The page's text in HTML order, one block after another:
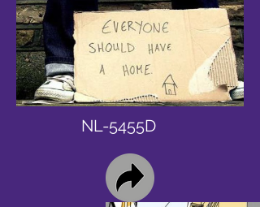
NL-5455D